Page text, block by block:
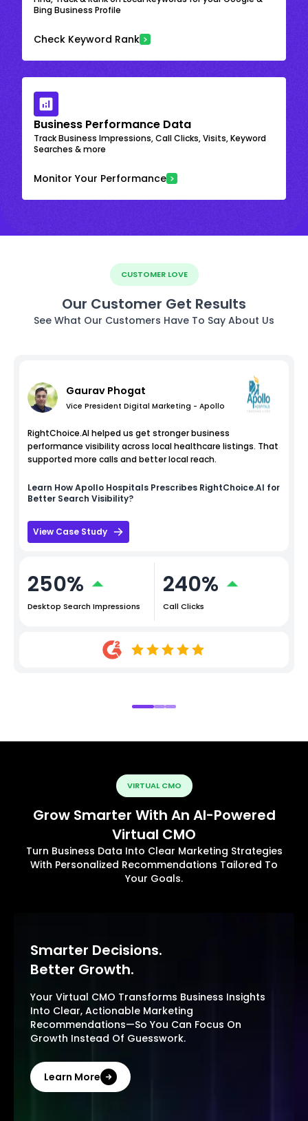
Bing Business Profile
Check Keyword Rank
Business Performance Data
Track Business Impressions, Call Clicks, Visits, Keyword
Searches & more
Monitor Your Performance
CUSTOMER LOVE
Our Customer Get Results
See What Our Customers Have To Say About Us
Gaurav Phogat
Vice President Digital Marketing - Apollo
RightChoice.AI helped us get stronger business
performance visibility across local healthcare listings. That
supported more calls and better local reach.
Learn HowApollo Hospitals Prescribes RightChoice.AI for
Better Search Visibility?
View Case Study
250%
Desktop Search Impressions
240%
Call Clicks
VIRTUAL CMO
Grow Smarter With An AI-Powered
Virtual CMO
Turn Business Data Into Clear Marketing Strategies
With Personalized Recommendations Tailored To
Your Goals.
Smarter Decisions.
Better Growth.
Your Virtual CMO Transforms Business Insights
Into Clear, Actionable Marketing
Recommendations—So You Can Focus On
Growth Instead Of Guesswork.
Learn More